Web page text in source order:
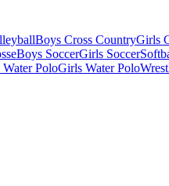
Boys Cross CountryGirls
Boys SoccerGirls Soccer
PoloGirls Water Polo